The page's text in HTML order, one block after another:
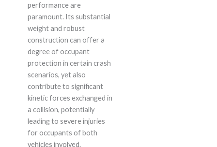
performance are
paramount. Its substantial
weight and robust
construction can offer a
degree of occupant
protection in certain crash
scenarios, yet also
contribute to significant
kinetic forces exchanged in
a collision, potentially
leading to severe injuries
for occupants of both
vehicles involved.